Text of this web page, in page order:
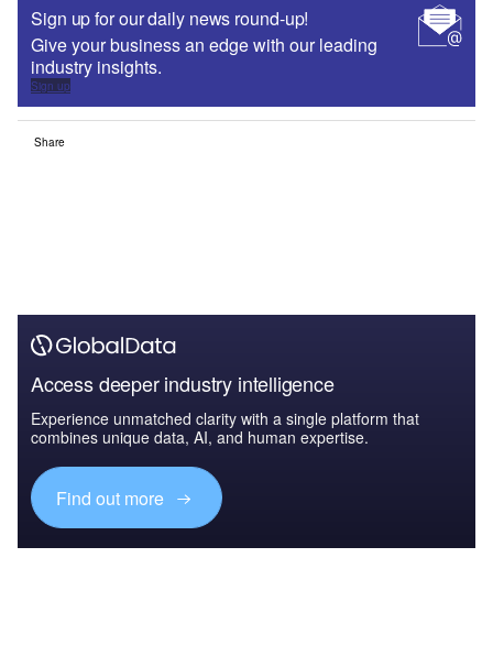
Sign up for our daily news round-up!
Give your business an edge with our leading
industry insights.
Sign up
Share
Access deeper industry intelligence
Experience unmatched clarity with a single platform that
combines unique data, AI, and human expertise.
Find out more